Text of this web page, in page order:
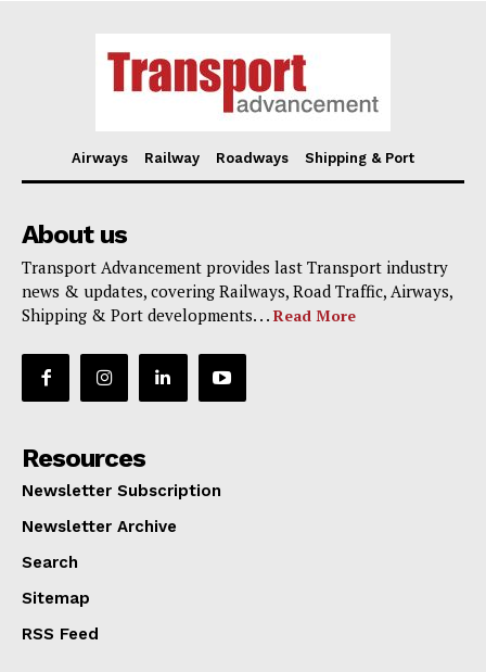
Airways Railway Roadways Shipping & Port
About us
Transport Advancement provides last Transport industry
news & updates, covering Railways, Road Traffic, Airways,
Shipping & Port developments. . . Read More
Resources
Newsletter Subscription
Newsletter Archive
Search
Sitemap
RSS Feed